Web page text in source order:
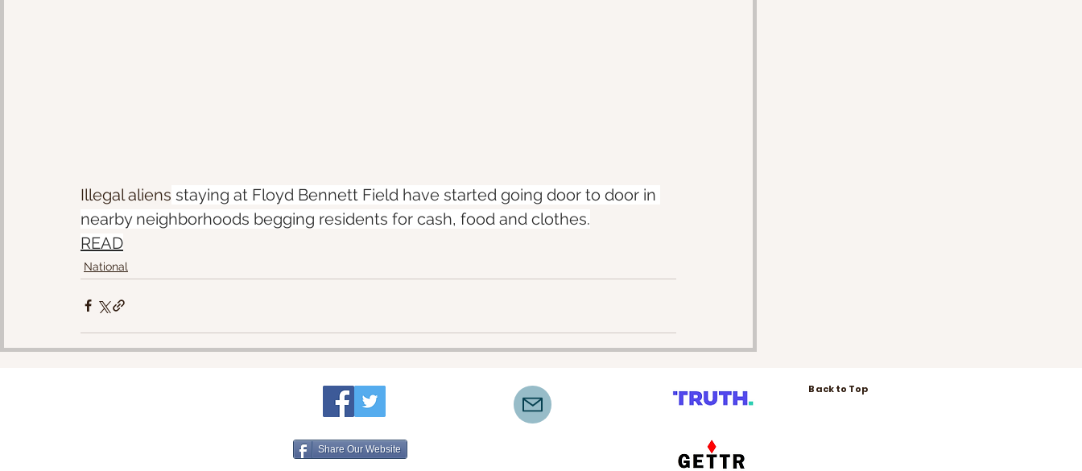
Illegal aliens staying at Floyd Bennett Field have started going door to door in
nearby neighborhoods begging residents for cash, food and clothes.
READ
National
Share Our Website
Back to Top